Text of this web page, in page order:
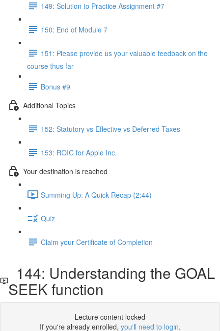
149: Solution to Practice Assignment #7
150: End of Module 7
151: Please provide us your valuable feedback on the
course thus far
Bonus #9
Additional Topics
152: Statutory vs Effective vs Deferred Taxes
153: ROIC for Apple Inc.
Your destination is reached
Summing Up: A Quick Recap (2:44)
Quiz
Claim your Certificate of Completion
144: Understanding the GOAL
SEEK function
Lecture content locked
If you're already enrolled, you'll need to login.